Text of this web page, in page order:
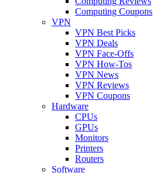
Computing Coupons
VPN
VPN Best Picks
VPN Deals
VPN Face-Offs
VPN How-Tos
VPN News
VPN Reviews
VPN Coupons
Hardware
CPUs
GPUs
Monitors
Printers
Routers
Software